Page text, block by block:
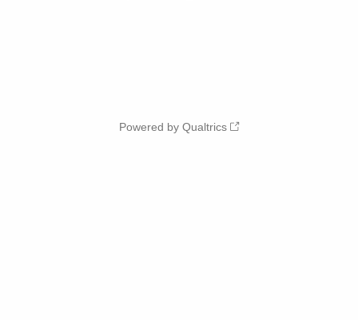
Powered by Qualtrics